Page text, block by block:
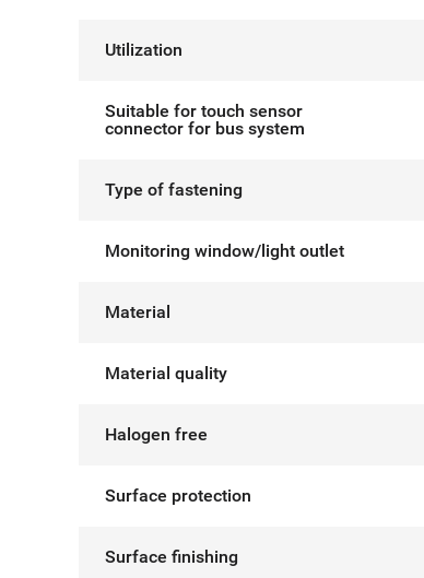
Utilization
Suitable for touch sensor
connector for bus system
Type of fastening
Monitoring window/light outlet
Material
Material quality
Halogen free
Surface protection
Surface finishing